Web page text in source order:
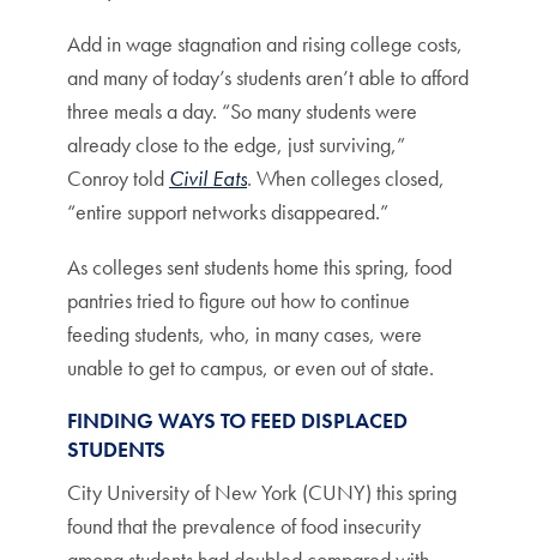
Add in wage stagnation and rising college costs,
and many of today’s students aren’t able to afford
three meals a day. “So many students were
already close to the edge, just surviving,”
Conroy told Civil Eats. When colleges closed,
“entire support networks disappeared.”
As colleges sent students home this spring, food
pantries tried to figure out how to continue
feeding students, who, in many cases, were
unable to get to campus, or even out of state.
FINDING WAYS TO FEED DISPLACED
STUDENTS
City University of New York (CUNY) this spring
found that the prevalence of food insecurity